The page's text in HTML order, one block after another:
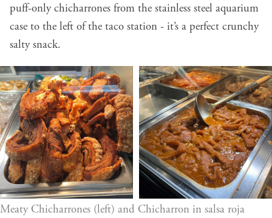
puff-only chicharrones from the stainless steel aquarium
case to the left of the taco station - it’s a perfect crunchy
salty snack.
Meaty Chicharrones (left) and Chicharron in salsa roja